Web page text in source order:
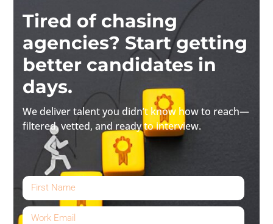
Tired of chasing
agencies? Start getting
better candidates in
days.
We deliver talent you didn’t know how to reach—
filtered, vetted, and ready to interview.